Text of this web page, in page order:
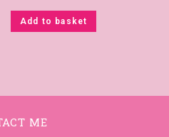
Add to basket
ME